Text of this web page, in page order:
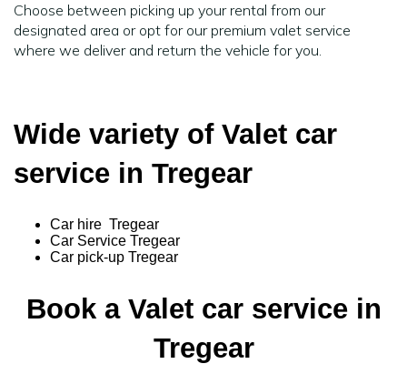
Choose between picking up your rental from our
designated area or opt for our premium valet service
where we deliver and return the vehicle for you.
Wide variety of Valet car
service in Tregear
Car hire Tregear
Car Service Tregear
Car pick-up Tregear
Book a Valet car service in
Tregear